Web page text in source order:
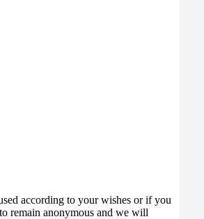
according to your wishes or if you
remain anonymous and we will